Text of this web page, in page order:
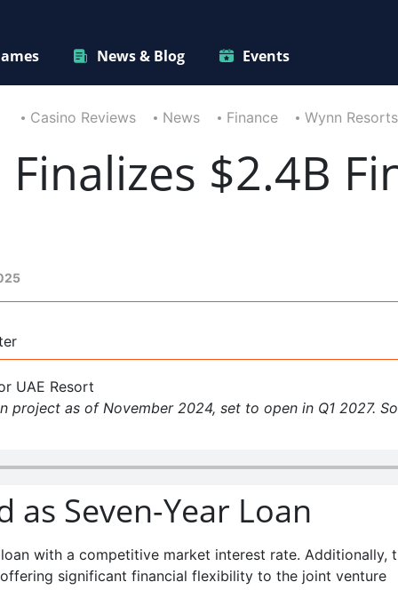
News & Blog Events
Casino Reviews News Finance Wynn
$2.4B
project as of November 2024, set to open in Q1 2027.
Seven-Year Loan
with a competitive market interest rate. Additionally,
significant financial flexibility to the joint venture